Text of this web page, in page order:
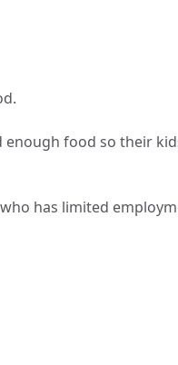
food so their
has limited